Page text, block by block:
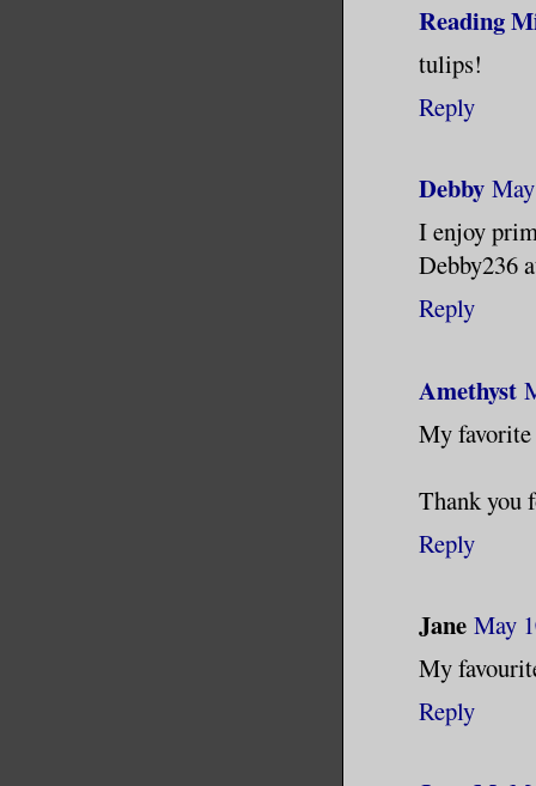
Reading
tulips!
Reply
Debby
I enjoy
Debby236
Reply
Amethyst
My favorite
Thank you
Reply
Jane May
My
Reply